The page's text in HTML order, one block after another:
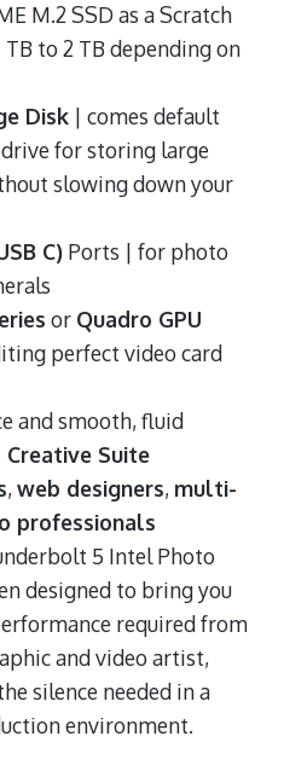
M.2 SSD as a Scratch
to 2 TB depending on
Disk | comes default
for storing large
slowing down your
C) Ports | for photo
or Quadro GPU
perfect video card
and smooth, fluid
Suite
,web designers, multi-
professionals
5 Intel Photo
designed to bring you
required from
and video artist,
silence needed in a
environment.